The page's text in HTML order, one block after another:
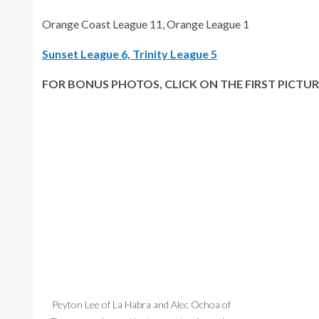
Orange Coast League 11, Orange League 1
Sunset League 6, Trinity League 5
FOR BONUS PHOTOS, CLICK ON THE FIRST
Peyton Lee of La Habra and Alec Ochoa of